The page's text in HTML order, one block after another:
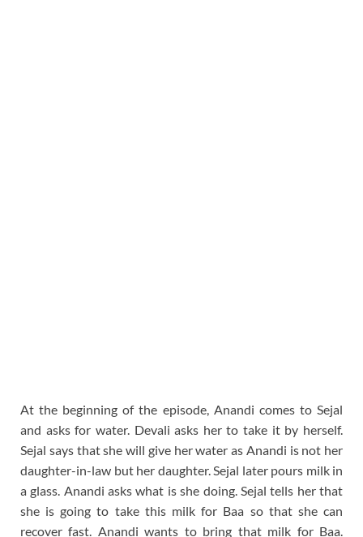
At the beginning of the episode, Anandi comes to Sejal
and asks for water. Devali asks her to take it by herself.
Sejal says that she will give her water as Anandi is not her
daughter-in-law but her daughter. Sejal later pours milk in
a glass. Anandi asks what is she doing. Sejal tells her that
she is going to take this milk for Baa so that she can
recover fast. Anandi wants to bring that milk for Baa.